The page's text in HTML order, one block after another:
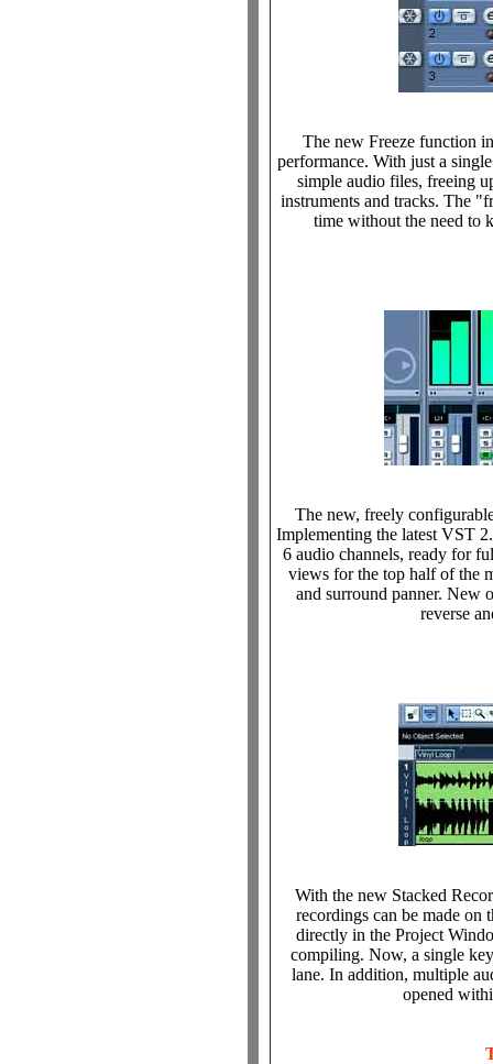
The new Freeze function
performance. With just a
simple audio files, freeing
instruments and tracks. The
time without the need to
The new, freely
Implementing the latest VST
6 audio channels, ready for
views for the top half of the
and surround panner. New
reverse
With the new Stacked
recordings can be made on
directly in the Project
compiling. Now, a single
lane. In addition, multiple
opened